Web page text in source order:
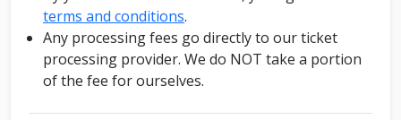
terms and conditions.
Any processing fees go directly to our ticket
processing provider. We do NOT take a portion
of the fee for ourselves.